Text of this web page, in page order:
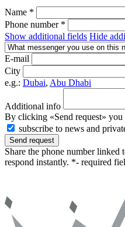
Name *
Phone number *
Show additional fields Hide
E-mail
City
e.g.: Dubai, Abu Dhabi
Additional info
By clicking «Send request» you
subscribe to news and
Send request
Share the phone number
respond instantly. *- required